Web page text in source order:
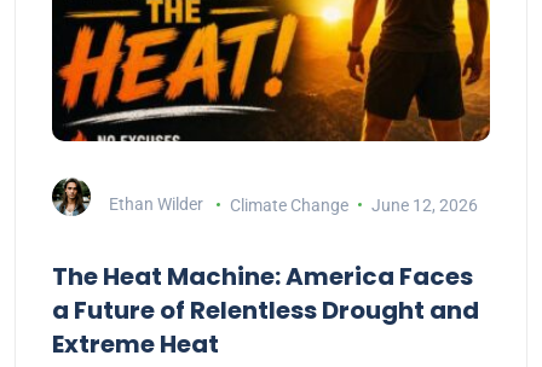
Ethan Wilder Climate Change June 12, 2026
The Heat Machine: America Faces
a Future of Relentless Drought and
Extreme Heat